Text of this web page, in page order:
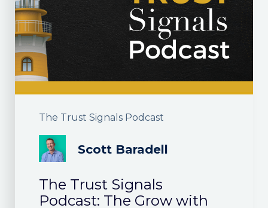
The Trust Signals Podcast
Scott Baradell
The Trust Signals
Podcast: The Grow with